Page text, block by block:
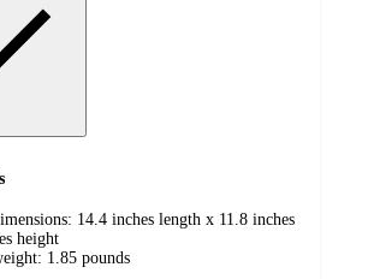
14.4 inches length x 11.8 inches
height
1.85 pounds